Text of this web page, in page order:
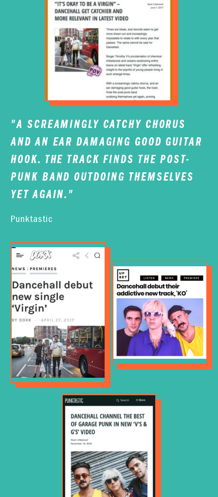
"A SCREAMINGLY CATCHY CHORUS
AND AN EAR DAMAGING GOOD GUITAR
HOOK. THE TRACK FINDS THE POST-
PUNK BAND OUTDOING THEMSELVES
YET AGAIN."
Punktastic